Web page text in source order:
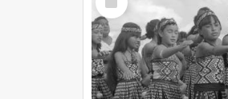
Item